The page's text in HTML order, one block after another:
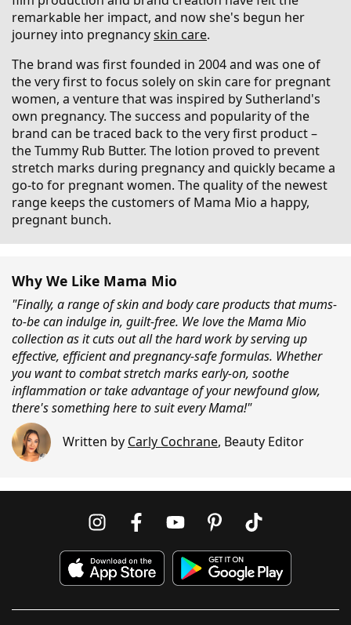
remarkable her impact, and now she's begun her
journey into pregnancyskin care.
The brand was first founded in 2004 and was one of
the very first to focus solely on skin care for pregnant
women, a venture that was inspired by Sutherland's
own pregnancy. The success and popularity of the
brand can be traced back to the very first product –
the Tummy Rub Butter. The lotion proved to prevent
stretch marks during pregnancy and quickly became a
go-to for pregnant women. The quality of the newest
range keeps the customers of Mama Mio a happy,
pregnant bunch.
Why We Like Mama Mio
"Finally, a range of skin and body care products that mums-
to-be can indulge in, guilt-free. We love the Mama Mio
collection as it cuts out all the hard work by serving up
effective, efficient and pregnancy-safe formulas. Whether
you want to combat stretch marks early-on, soothe
inflammation or take advantage of your newfound glow,
there's something here to suit every Mama!"
Written by Carly Cochrane, Beauty Editor